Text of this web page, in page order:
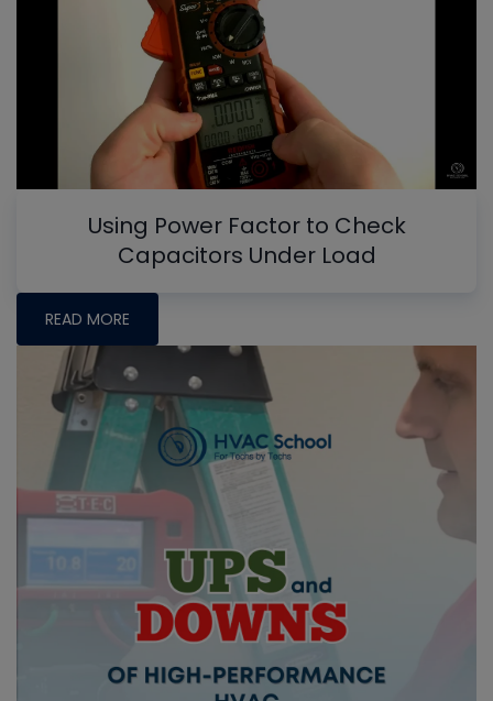
Using Power Factor to Check
Capacitors Under Load
READ MORE